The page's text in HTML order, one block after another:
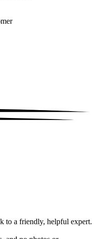
to a friendly, helpful expert.